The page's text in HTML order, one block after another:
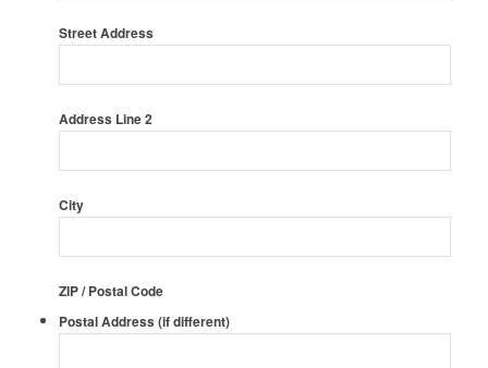
Street Address
Address Line 2
City
ZIP / Postal Code
Postal Address (if different)